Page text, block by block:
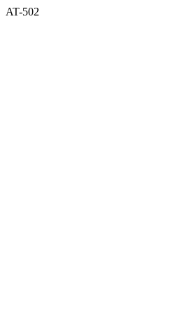
AT-502